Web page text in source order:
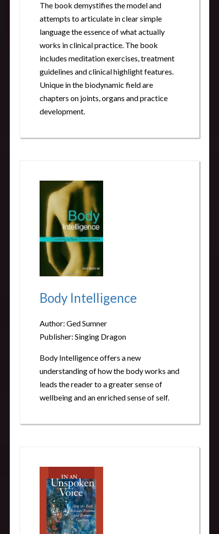
The book demystifies the model and
attempts to articulate in clear simple
language the essence of what actually
works in clinical practice. The book
includes meditation exercises, treatment
guidelines and clinical highlight features.
Unique in the biodynamic field are
chapters on joints, organs and practice
development.
Body Intelligence
Author: Ged Sumner
Publisher: Singing Dragon
Body Intelligence offers a new
understanding of how the body works and
leads the reader to a greater sense of
wellbeing and an enriched sense of self.